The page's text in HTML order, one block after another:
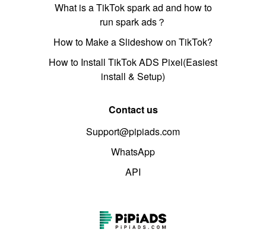
What is a TikTok spark ad and how to
run spark ads？
How to Make a Slideshow on TikTok?
How to Install TikTok ADS Pixel(Easiest
install & Setup)
Contact us
Support@pipiads.com
WhatsApp
API